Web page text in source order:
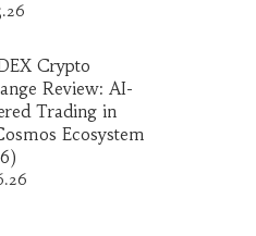
Crypto
Review: AI-
Trading in
Ecosystem